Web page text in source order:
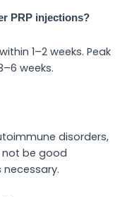
PRP injections?
1–2 weeks. Peak
weeks.
disorders,
be good